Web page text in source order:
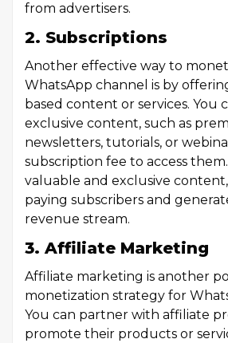
from advertisers.
2. Subscriptions
Another effective way to
WhatsApp channel is by
based content or services. You
exclusive content, such as
newsletters, tutorials, or
subscription fee to access
valuable and exclusive
paying subscribers and
revenue stream.
3. Affiliate Marketing
Affiliate marketing is another
monetization strategy for
You can partner with affiliate
promote their products or